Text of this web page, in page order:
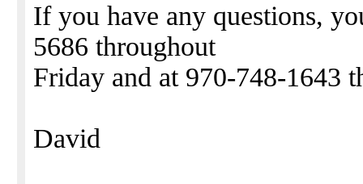
If you have any questions,
5686 throughout
Friday and at 970-748-1643
David